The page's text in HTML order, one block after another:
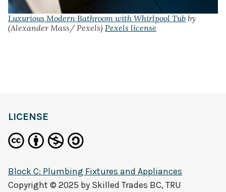
Luxurious Modern Bathroom with Whirlpool Tub by
(Alexander Mass/ Pexels) Pexels license
LICENSE
Block C: Plumbing Fixtures and Appliances
Copyright © 2025 by Skilled Trades BC, TRU